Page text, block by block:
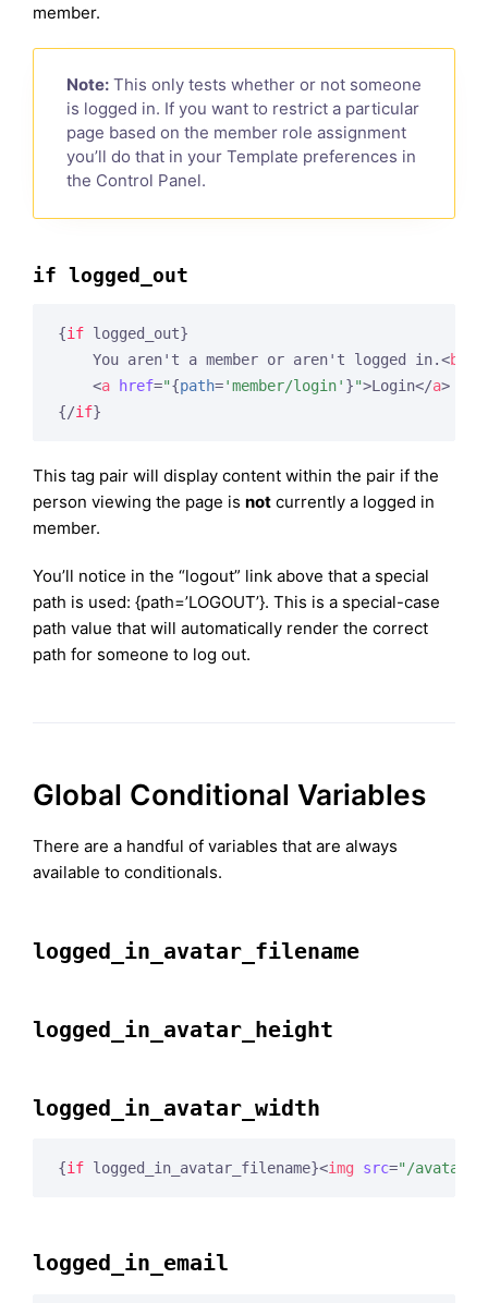
member.
Note: This only tests whether or not someone
is logged in. If you want to restrict a particular
page based on the member role assignment
you’ll do that in your Template preferences in
the Control Panel.
if logged_out
{if logged_out}
    You aren't a member or aren't logged in.
<br
<a href="{path='member/login' }">Login</a>
  |
{/if}
This tag pair will display content within the pair if the
person viewing the page is not currently a logged in
member.
You’ll notice in the “logout” link above that a special
path is used: {path=’LOGOUT’}. This is a special-case
path value that will automatically render the correct
path for someone to log out.
Global Conditional Variables
There are a handful of variables that are always
available to conditionals.
logged_in_avatar_filename
logged_in_avatar_height
logged_in_avatar_width
{if logged_in_avatar_filename}<img src="/avatars/
logged_in_email